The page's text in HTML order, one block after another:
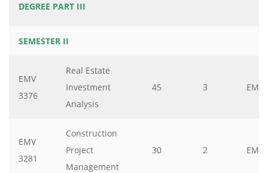
DEGREE PART III
SEMESTER II
EMV
3376
Real Estate
Investment
Analysis
45 3 EMV
EMV
3281
Construction
Project
Management
30 2 EMV